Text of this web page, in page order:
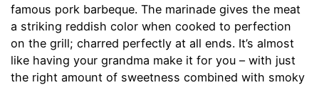
famous pork barbeque. The marinade gives the meat
a striking reddish color when cooked to perfection
on the grill; charred perfectly at all ends. It’s almost
like having your grandma make it for you – with just
the right amount of sweetness combined with smoky